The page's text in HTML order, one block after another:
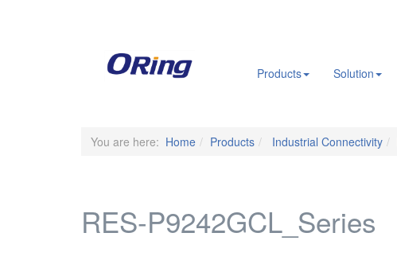
Products Solution
You are here: Home Products Industrial Connectivity
RES-P9242GCL_Series